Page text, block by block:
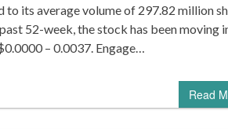
to its average volume of 297.82 million
52-week, the stock has been moving
– 0.0037. Engage…
Read